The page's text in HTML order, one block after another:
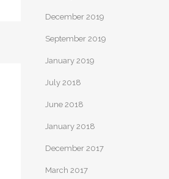
December 2019
September 2019
January 2019
July 2018
June 2018
January 2018
December 2017
March 2017